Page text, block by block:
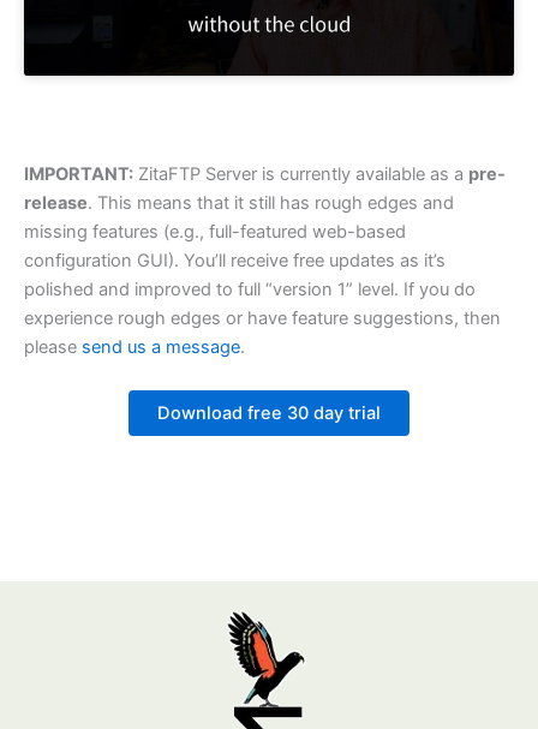
IMPORTANT: ZitaFTP Server is currently available as a pre-
release. This means that it still has rough edges and
missing features (e.g., full-featured web-based
configuration GUI). You’ll receive free updates as it’s
polished and improved to full “version 1” level. If you do
experience rough edges or have feature suggestions, then
please send us a message.
Download free 30 day trial